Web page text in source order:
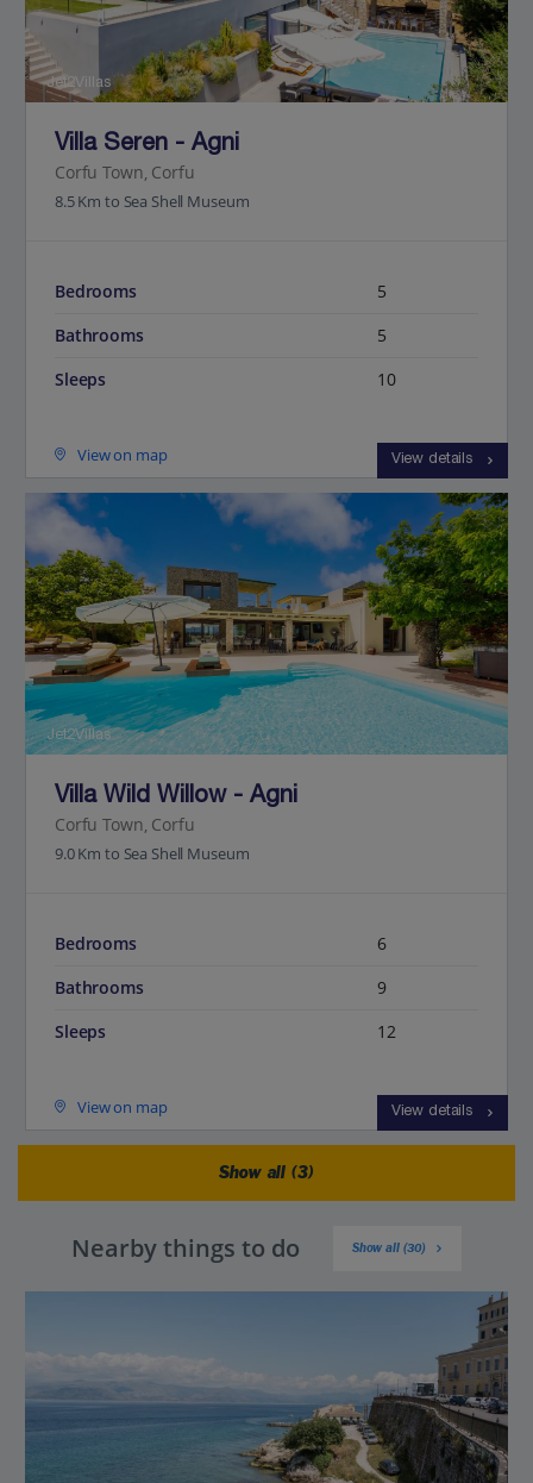
Jet2Villas
Villa Seren - Agni
Corfu Town, Corfu
8.5 Km to Sea Shell Museum
Bedrooms
5
Bathrooms
5
Sleeps
10
View on map View details
Jet2Villas
Villa Wild Willow - Agni
Corfu Town, Corfu
9.0 Km to Sea Shell Museum
Bedrooms
6
Bathrooms
9
Sleeps
12
View on map View details
Show all (3)
Nearby things to do Show all (30)